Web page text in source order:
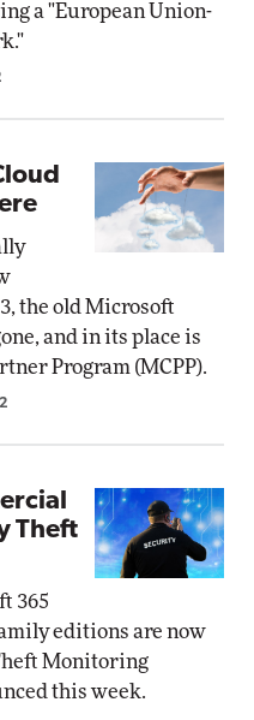
a "European Union-
the old Microsoft
and in its place is
Program (MCPP).
Theft
365
editions are now
Monitoring
this week.